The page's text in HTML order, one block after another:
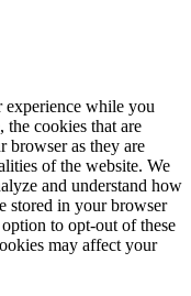
experience while you
the cookies that are
browser as they are
of the website. We
and understand how
stored in your browser
to opt-out of these
may affect your